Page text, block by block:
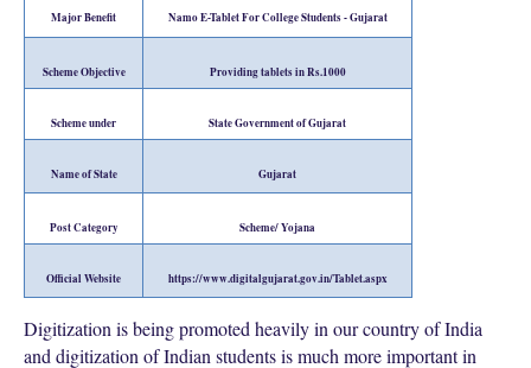
Major Benefit Namo E-Tablet For College Students - Gujarat
Scheme Objective Providing tablets in Rs.1000
Scheme under State Government of Gujarat
Name of State Gujarat
Post Category Scheme/ Yojana
Official Website https://www.digitalgujarat.gov.in/Tablet.aspx
Digitization is being promoted heavily in our country of India
and digitization of Indian students is much more important in